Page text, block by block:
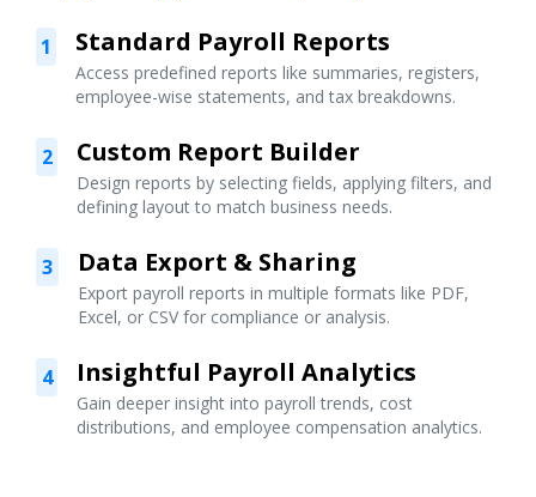
1 Standard Payroll Reports
Access predefined reports like summaries, registers,
employee-wise statements, and tax breakdowns.
2 Custom Report Builder
Design reports by selecting fields, applying filters, and
defining layout to match business needs.
3 Data Export & Sharing
Export payroll reports in multiple formats like PDF,
Excel, or CSV for compliance or analysis.
4 Insightful Payroll Analytics
Gain deeper insight into payroll trends, cost
distributions, and employee compensation analytics.